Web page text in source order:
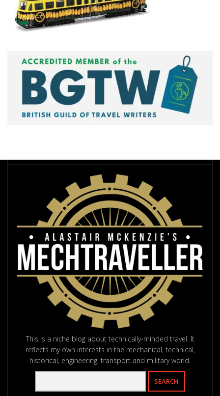
This is a niche blog about technically-minded travel. It
reflects my own interests in the mechanical, technical,
historical, engineering, transport and military world.